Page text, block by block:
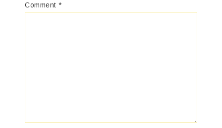
Comment *